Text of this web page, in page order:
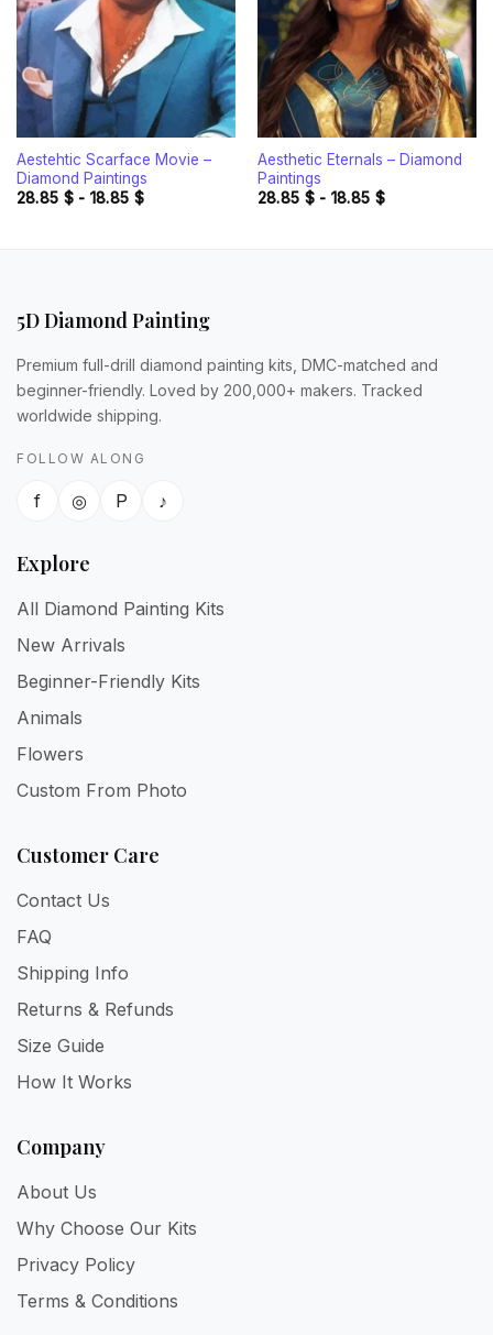
Aestehtic Scarface Movie –
Diamond Paintings
28.85 $- 18.85 $
Aesthetic Eternals – Diamond
Paintings
28.85 $- 18.85 $
5D Diamond Painting
Premium full-drill diamond painting kits, DMC-matched and
beginner-friendly. Loved by 200,000+ makers. Tracked
worldwide shipping.
FOLLOW ALONG
f ◎ P ♪
Explore
All Diamond Painting Kits
New Arrivals
Beginner-Friendly Kits
Animals
Flowers
Custom From Photo
Customer Care
Contact Us
FAQ
Shipping Info
Returns & Refunds
Size Guide
How It Works
Company
About Us
Why Choose Our Kits
Privacy Policy
Terms & Conditions